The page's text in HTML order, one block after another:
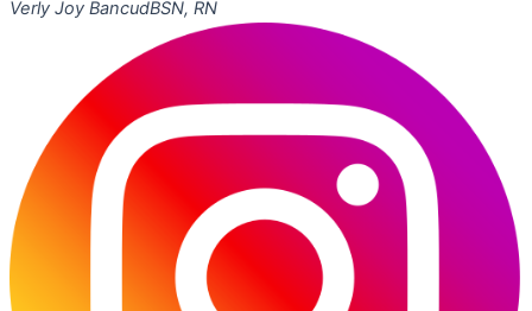
Verly Joy BancudBSN, RN